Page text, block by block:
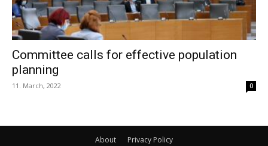
Committee calls for effective population
planning
11. March, 2022 0
About Privacy Policy